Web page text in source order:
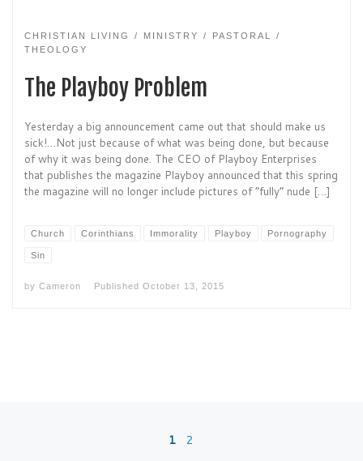
CHRISTIAN LIVING MINISTRY
PASTORAL
THEOLOGY
The Playboy Problem
Yesterday a big announcement came out that should make us
sick!…Not just because of what was being done, but because
of why it was being done. The CEO of Playboy Enterprises
that publishes the magazine Playboy announced that this spring
the magazine will no longer include pictures of “fully” nude […]
Church Corinthians Immorality Playboy Pornography
Sin
by Cameron Published October 13, 2015
Posts navigation1 2